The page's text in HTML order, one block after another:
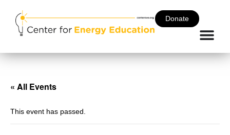
Donate
« All Events
This event has passed.